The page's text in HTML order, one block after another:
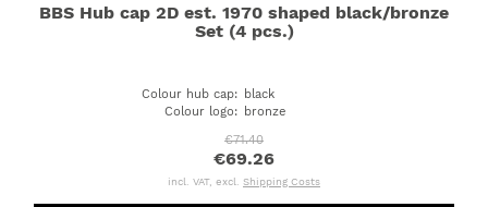
BBS Hub cap 2D est. 1970 shaped black/bronze
Set (4 pcs.)
Colour hub cap: black
Colour logo: bronze
€71.40
€69.26
incl. VAT, excl. Shipping Costs